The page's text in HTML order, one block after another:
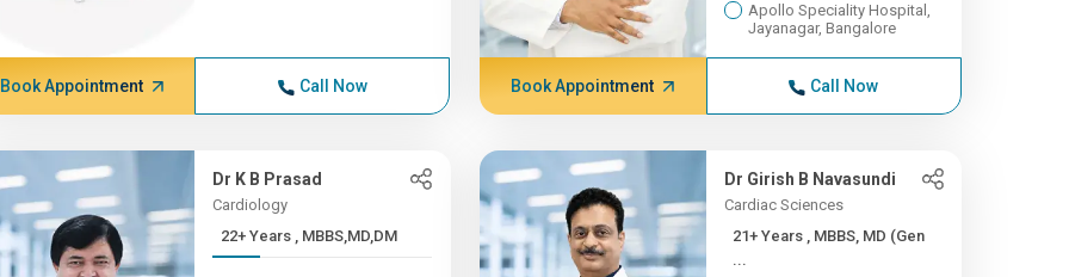
Book Appointment Call Now
Apollo Speciality Hospital,
Jayanagar, Bangalore
Book Appointment Call Now
Dr K B Prasad
Cardiology
22+ Years , MBBS,MD,DM
Dr Girish B Navasundi
Cardiac Sciences
21+ Years , MBBS, MD (Gen
...